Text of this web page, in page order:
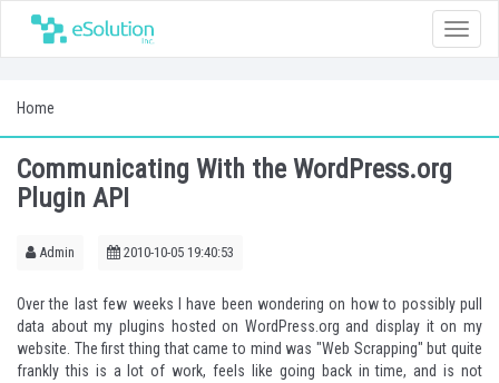
Toggle
Home
Communicating With the WordPress.org
Plugin API
Admin 2010-10-05 19:40:53
Over the last few weeks I have been wondering on how to possibly pull
data about my plugins hosted on WordPress.org and display it on my
website. The first thing that came to mind was "Web Scrapping" but quite
frankly this is a lot of work, feels like going back in time, and is not